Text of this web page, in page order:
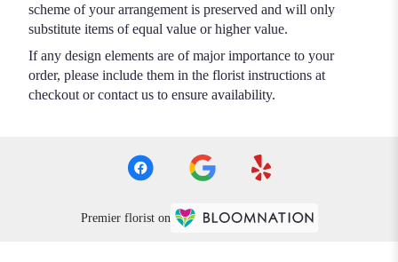
scheme of your arrangement is preserved and will only
substitute items of equal value or higher value.
If any design elements are of major importance to your
order, please include them in the florist instructions at
checkout or contact us to ensure availability.
Premier florist on